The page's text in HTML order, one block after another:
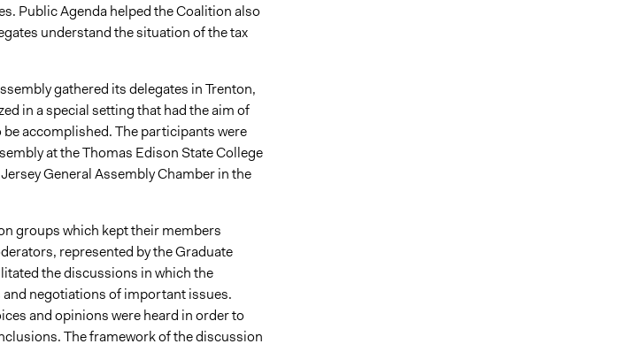
Public Agenda helped the Coalition also
understand the situation of the tax
gathered its delegates in Trenton,
in a special setting that had the aim of
accomplished. The participants were
at the Thomas Edison State College
General Assembly Chamber in the
groups which kept their members
represented by the Graduate
the discussions in which the
negotiations of important issues.
and opinions were heard in order to
The framework of the discussion